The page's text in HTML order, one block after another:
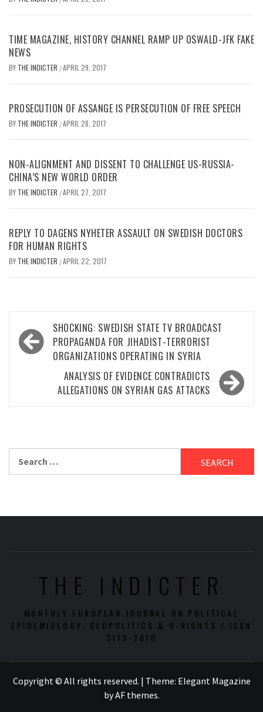
TIME MAGAZINE, HISTORY CHANNEL RAMP UP OSWALD-JFK FAKE
NEWS
BY THE INDICTER /APRIL 29, 2017
PROSECUTION OF ASSANGE IS PERSECUTION OF FREE SPEECH
BY THE INDICTER /APRIL 28, 2017
NON-ALIGNMENT AND DISSENT TO CHALLENGE US-RUSSIA-
CHINA’S NEW WORLD ORDER
BY THE INDICTER /APRIL 27, 2017
REPLY TO DAGENS NYHETER ASSAULT ON SWEDISH DOCTORS
FOR HUMAN RIGHTS
BY THE INDICTER /APRIL 22, 2017
Post
navigation
SHOCKING: SWEDISH STATE TV BROADCAST
PROPAGANDA FOR JIHADIST-TERRORIST
ORGANIZATIONS OPERATING IN SYRIA
ANALYSIS OF EVIDENCE CONTRADICTS
ALLEGATIONS ON SYRIAN GAS ATTACKS
for:
THE INDICTER
MONTHLY EUROPEAN JOURNAL ON POLITICAL
EPIDEMIOLOGY, GEOPOLITICS & H-RIGHTS / ISSN
3119-2610
Copyright © All rights reserved. | Theme: Elegant Magazine
byAF themes.